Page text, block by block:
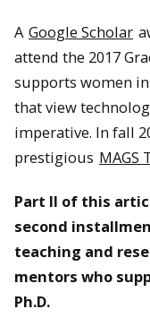
A Google Scholar
attend the 2017
supports women
that view
imperative. In fall
prestigious MAGS
Part II of this
second
teaching and
mentors who
Ph.D.